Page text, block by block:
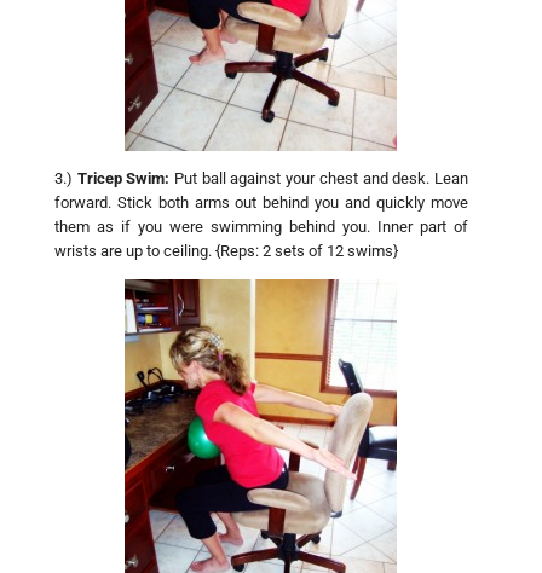
3.) Tricep Swim: Put ball against your chest and desk. Lean
forward. Stick both arms out behind you and quickly move
them as if you were swimming behind you. Inner part of
wrists are up to ceiling. {Reps: 2 sets of 12 swims}